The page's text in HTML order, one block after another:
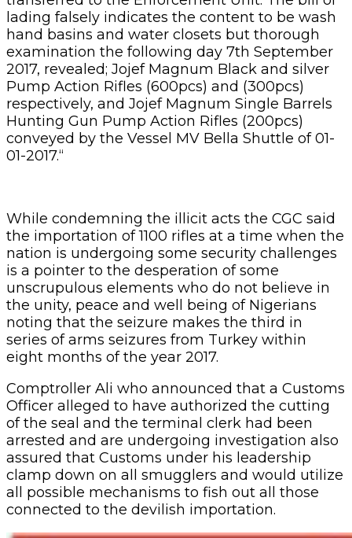
lading falsely indicates the content to be wash
hand basins and water closets but thorough
examination the following day 7th September
2017, revealed; Jojef Magnum Black and silver
Pump Action Rifles (600pcs) and (300pcs)
respectively, and Jojef Magnum Single Barrels
Hunting Gun Pump Action Rifles (200pcs)
conveyed by the Vessel MV Bella Shuttle of 01-
01-2017.“
While condemning the illicit acts the CGC said
the importation of 1100 rifles at a time when the
nation is undergoing some security challenges
is a pointer to the desperation of some
unscrupulous elements who do not believe in
the unity, peace and well being of Nigerians
noting that the seizure makes the third in
series of arms seizures from Turkey within
eight months of the year 2017.
Comptroller Ali who announced that a Customs
Officer alleged to have authorized the cutting
of the seal and the terminal clerk had been
arrested and are undergoing investigation also
assured that Customs under his leadership
clamp down on all smugglers and would utilize
all possible mechanisms to fish out all those
connected to the devilish importation.